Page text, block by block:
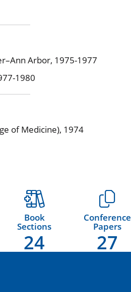
Arbor, 1975-1977
1980
of Medicine), 1974
Book
Sections
24
Conference
Papers
27